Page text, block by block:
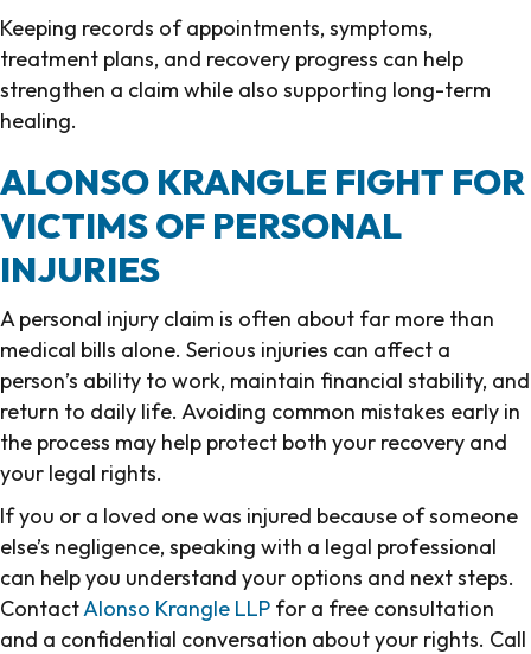
Keeping records of appointments, symptoms,
treatment plans, and recovery progress can help
strengthen a claim while also supporting long-term
healing.
ALONSO KRANGLE FIGHT FOR
VICTIMS OF PERSONAL
INJURIES
A personal injury claim is often about far more than
medical bills alone. Serious injuries can affect a
person’s ability to work, maintain financial stability, and
return to daily life. Avoiding common mistakes early in
the process may help protect both your recovery and
your legal rights.
If you or a loved one was injured because of someone
else’s negligence, speaking with a legal professional
can help you understand your options and next steps.
ContactAlonso Krangle LLP for a free consultation
and a confidential conversation about your rights. Call